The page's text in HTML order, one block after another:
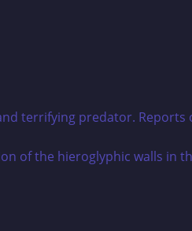
terrifying predator.